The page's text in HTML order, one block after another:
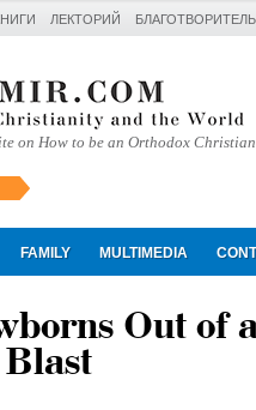
ЛЕКТОРИЙ
on How to be an Orthodox
FAMILY MULTIMEDIA
Искать
Out of